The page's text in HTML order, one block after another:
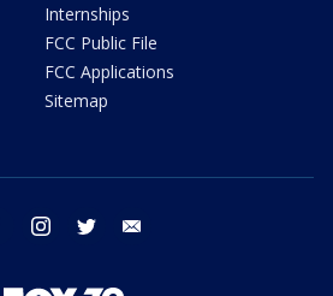
Internships
FCC Public File
FCC Applications
Sitemap
facebook instagram twitter